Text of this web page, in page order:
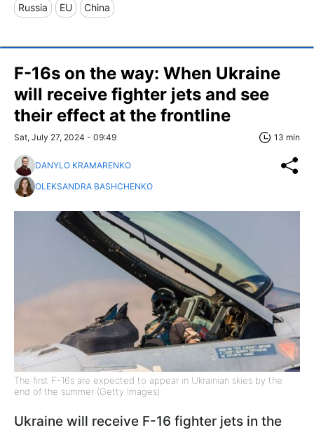
Russia EU China
F-16s on the way: When Ukraine
will receive fighter jets and see
their effect at the frontline
Sat, July 27, 2024 - 09:49 13 min
DANYLO KRAMARENKO
OLEKSANDRA BASHCHENKO
The first F-16s are expected to appear in Ukrainian skies by the
end of the summer (Getty Images)
Ukraine will receive F-16 fighter jets in the